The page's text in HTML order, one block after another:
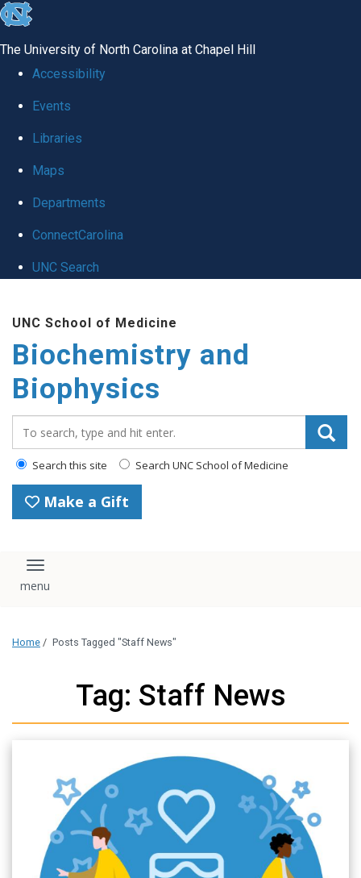
skip to the end of the global utility bar
The University of North Carolina at Chapel Hill
Accessibility
Events
Libraries
Maps
Departments
ConnectCarolina
UNC Search
UNC School of Medicine
Biochemistry and
Biophysics
Search this site Search UNC School of Medicine
Make a Gift
Toggle navigation
Home / Posts Tagged "Staff News"
Tag: Staff News